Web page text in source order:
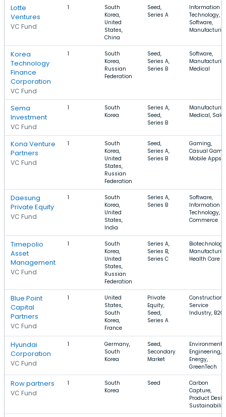
Lotte
Ventures
VC Fund
1
South
Korea,
United
States,
China
Seed,
Series A
Information
Technology,
Software,
Korea
Technology
Finance
Corporation
VC Fund
1
South
Korea,
Russian
Federation
Seed,
Series A,
Series B
Software,
Medical
Sema
Investment
VC Fund
1
South
Korea
Series A,
Seed,
Series B
Medical,
Kona Venture
Partners
VC Fund
1
South
Korea,
United
States,
Russian
Federation
Seed,
Series A,
Series B
Gaming,
Casual
Mobile Apps
Daesung
Private Equity
VC Fund
1
South
Korea,
United
States,
India
Series A,
Series B
Software,
Information
Technology,
Commerce
Timepolio
Asset
Management
VC Fund
1
South
Korea,
United
States,
Russian
Federation
Series A,
Series B,
Series C
Health Care
Blue Point
Capital
Partners
VC Fund
1
United
States,
South
Korea,
France
Private
Equity,
Seed,
Series A
Construction,
Service
Industry, B2C
Hyundai
Corporation
VC Fund
1
Germany,
South
Korea
Seed,
Secondary
Market
Engineering,
Energy,
GreenTech
Row partners
VC Fund
1
South
Korea
Seed
Carbon
Capture,
Product
Sustainability